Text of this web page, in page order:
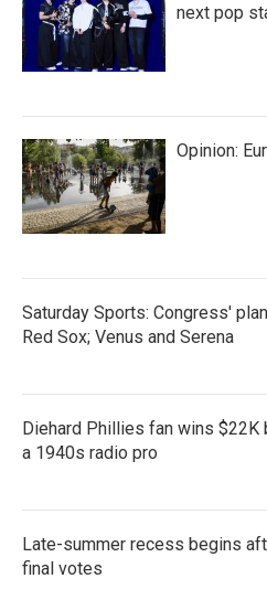
next pop
Opinion:
Saturday Sports: Congress'
Red Sox; Venus and Serena
Diehard Phillies fan wins
a 1940s radio pro
Late-summer recess begins
final votes